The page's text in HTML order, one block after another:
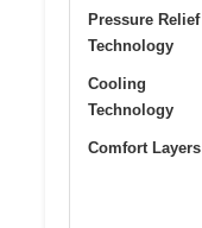
Pressure Relief
Technology
Cooling
Technology
Comfort Layers